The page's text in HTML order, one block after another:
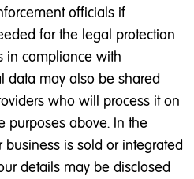
officials if
for the legal protection
in compliance with
data may also be shared
who will process it on
purposes above. In the
is sold or integrated
details may be disclosed